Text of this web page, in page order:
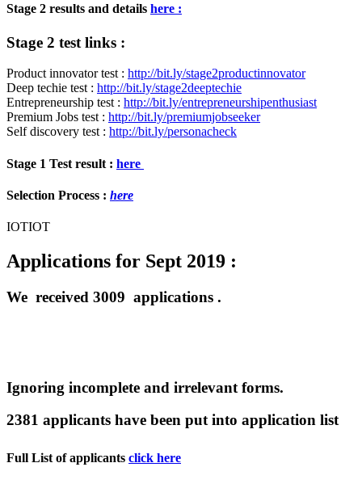
Stage 2 results and details here :
Stage 2 test links :
Product innovator test : http://bit.ly/stage2productinnovator
Deep techie test : http://bit.ly/stage2deeptechie
Entrepreneurship test : http://bit.ly/entrepreneurshipenthusiast
Premium Jobs test : http://bit.ly/premiumjobseeker
Self discovery test : http://bit.ly/personacheck
Stage 1 Test result : here
Selection Process : here
IOTIOT
Applications for Sept 2019 :
We received 3009 applications .
Ignoring incomplete and irrelevant forms.
2381 applicants have been put into application list
Full List of applicants click here